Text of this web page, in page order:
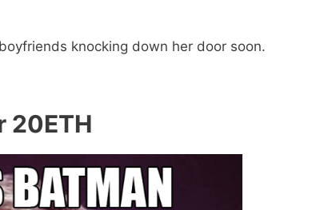
knocking down her door soon.
20ETH